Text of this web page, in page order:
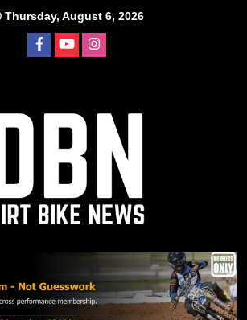
Thursday, August 6, 2026